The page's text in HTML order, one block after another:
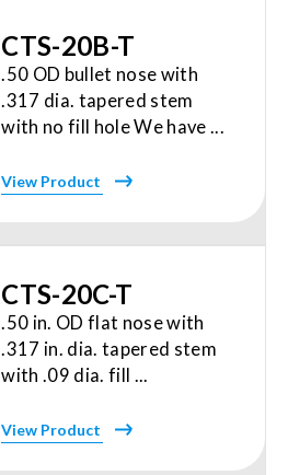
CTS-20B-T
.50 OD bullet nose with
.317 dia. tapered stem
with no fill hole We have ...
View Product
CTS-20C-T
.50 in. OD flat nose with
.317 in. dia. tapered stem
with .09 dia. fill ...
View Product